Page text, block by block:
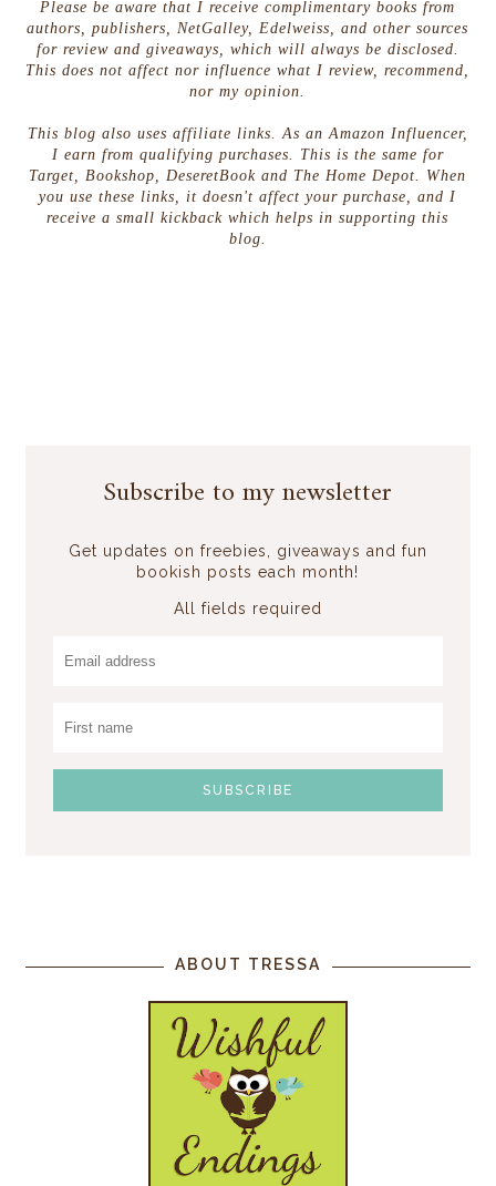
Please be aware that I receive complimentary books from
authors, publishers, NetGalley, Edelweiss, and other sources
for review and giveaways, which will always be disclosed.
This does not affect nor influence what I review, recommend,
nor my opinion.
This blog also uses affiliate links. As an Amazon Influencer,
I earn from qualifying purchases. This is the same for
Target, Bookshop, DeseretBook and The Home Depot. When
you use these links, it doesn't affect your purchase, and I
receive a small kickback which helps in supporting this
blog.
Subscribe to my newsletter
Get updates on freebies, giveaways and fun
bookish posts each month!
All fields required
ABOUT TRESSA